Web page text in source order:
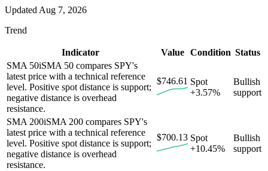
Updated Aug 7, 2026
Trend
Indicator Value Condition Status
SMA 50iSMA 50 compares SPY's
latest price with a technical reference
level. Positive spot distance is support;
negative distance is overhead
resistance.
$746.61 Spot
+3.57%
Bullish
support
SMA 200iSMA 200 compares SPY's
latest price with a technical reference
level. Positive spot distance is support;
negative distance is overhead
resistance.
$700.13 Spot
+10.45%
Bullish
support